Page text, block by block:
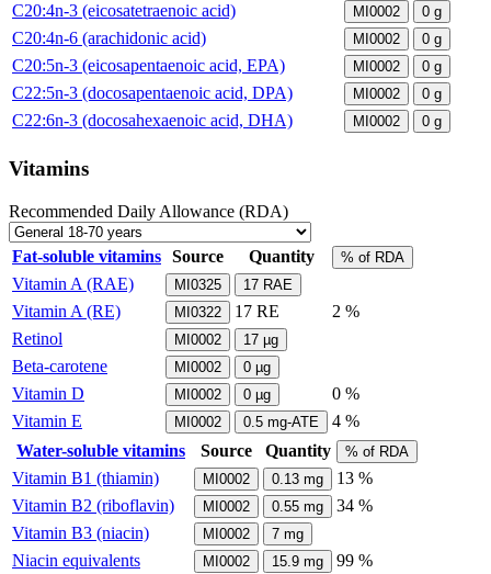
C20:4n-3 (eicosatetraenoic acid) MI0002 0 g
C20:4n-6 (arachidonic acid) MI0002 0 g
C20:5n-3 (eicosapentaenoic acid, EPA) MI0002 0 g
C22:5n-3 (docosapentaenoic acid, DPA) MI0002 0 g
C22:6n-3 (docosahexaenoic acid, DHA) MI0002 0 g
Vitamins
Recommended Daily Allowance (RDA)
Fat-soluble vitamins Source Quantity % of RDA
Vitamin A (RAE) MI0325 17 RAE
Vitamin A (RE) MI0322 17 RE
2 %
Retinol
MI0002 17 µg
Beta-carotene MI0002 0 µg
Vitamin D MI0002 0 µg
0 %
Vitamin E
MI0002 0.5 mg-ATE
4 %
Water-soluble vitamins
Source Quantity % of RDA
Vitamin B1 (thiamin) MI0002 0.13 mg
13 %
Vitamin B2 (riboflavin)
MI0002 0.55 mg
34 %
Vitamin B3 (niacin)
MI0002 7 mg
Niacin equivalents MI0002 15.9 mg
99 %